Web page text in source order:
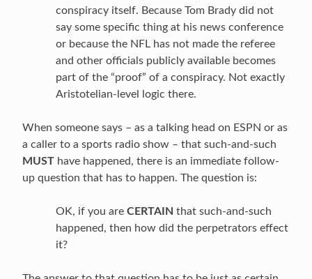
conspiracy itself. Because Tom Brady did not
say some specific thing at his news conference
or because the NFL has not made the referee
and other officials publicly available becomes
part of the “proof” of a conspiracy. Not exactly
Aristotelian-level logic there.
When someone says – as a talking head on ESPN or as
a caller to a sports radio show – that such-and-such
MUST have happened, there is an immediate follow-
up question that has to happen. The question is:
OK, if you are CERTAIN that such-and-such
happened, then how did the perpetrators effect
it?